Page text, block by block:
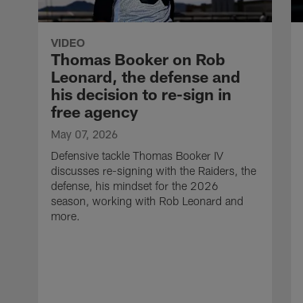
VIDEO
Thomas Booker on Rob
Leonard, the defense and
his decision to re-sign in
free agency
May 07, 2026
Defensive tackle Thomas Booker IV
discusses re-signing with the Raiders, the
defense, his mindset for the 2026
season, working with Rob Leonard and
more.